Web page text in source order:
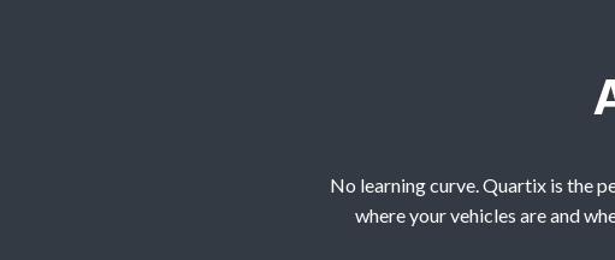
No learning curve. Quartix is the
where your vehicles are and